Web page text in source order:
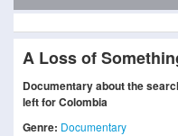
A Loss of
Documentary about the
left for Colombia
Genre: Documentary